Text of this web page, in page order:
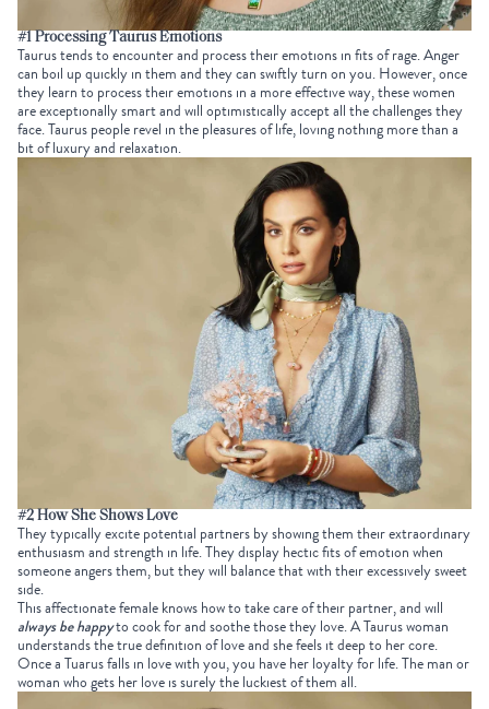
#1 Processing Taurus Emotions
Taurus tends to encounter and process their emotions in fits of rage. Anger
can boil up quickly in them and they can swiftly turn on you. However, once
they learn to process their emotions in a more effective way, these women
are exceptionally smart and will optimistically accept all the challenges they
face. Taurus people revel in the pleasures of life, loving nothing more than a
bit of luxury and relaxation.
#2 How She Shows Love
They typically excite potential partners by showing them their extraordinary
enthusiasm and strength in life. They display hectic fits of emotion when
someone angers them, but they will balance that with their excessively sweet
side.
This affectionate female knows how to take care of their partner, and will
always be happyto cook for and soothe those they love. A Taurus woman
understands the true definition of love and she feels it deep to her core.
Once a Tuarus falls in love with you, you have her loyalty for life. The man or
woman who gets her love is surely the luckiest of them all.